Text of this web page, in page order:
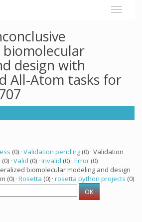
biomolecular
design with
All-Atom tasks for
(0) · Validation pending (0) · Validation
· Valid (0) · Invalid (0) · Error (0)
biomolecular modeling and design
(0) · Rosetta (0) · rosetta python projects (0)